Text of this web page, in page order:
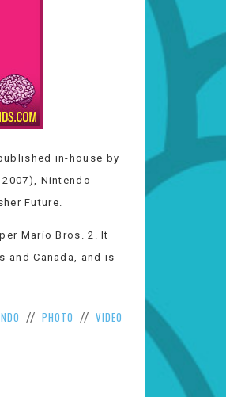
in-house by
Nintendo
Future.
Mario Bros. 2. It
and Canada, and is
// PHOTO // VIDEO